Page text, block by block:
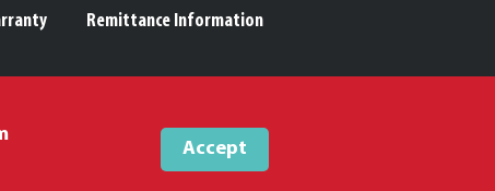
Remittance Information
Accept